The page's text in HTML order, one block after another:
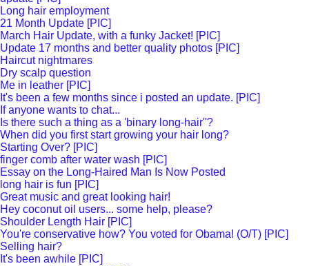
Long hair employment
21 Month Update [PIC]
March Hair Update, with a funky Jacket! [PIC]
Update 17 months and better quality photos [PIC]
Haircut nightmares
Dry scalp question
Me in leather [PIC]
It's been a few months since i posted an update. [PIC]
If anyone wants to chat...
Is there such a thing as a 'binary long-hair''?
When did you first start growing your hair long?
Starting Over? [PIC]
finger comb after water wash [PIC]
Essay on the Long-Haired Man Is Now Posted
long hair is fun [PIC]
Great music and great looking hair!
Hey coconut oil users... some help, please?
Shoulder Length Hair [PIC]
You're conservative how? You voted for Obama! (O/T) [PIC]
Selling hair?
It's been awhile [PIC]